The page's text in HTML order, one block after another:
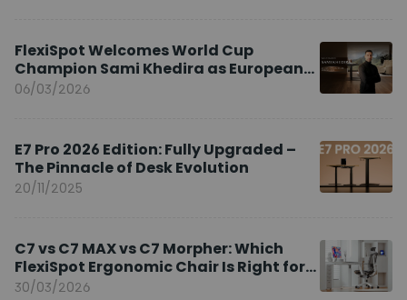
FlexiSpot Welcomes World Cup
Champion Sami Khedira as European
Brand Ambassador
06/03/2026
E7 Pro 2026 Edition: Fully Upgraded –
The Pinnacle of Desk Evolution
20/11/2025
C7 vs C7 MAX vs C7 Morpher: Which
FlexiSpot Ergonomic Chair Is Right for
You?
30/03/2026